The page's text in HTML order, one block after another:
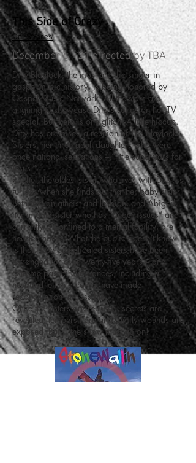
This Side of Crazy
Del Shores
December 6 - 21 directed by TBA
Ditty Blaylock, the most prolific singer in
gospel music history, is being honored by
Gospel Music Network. All the stars are
aligning to showcase Ditty’s songs on her TV
special. But there is one glitch. A little hiccup.
Ditty has promised a reunion of The Blaylock
Sisters, her three adult daughters who were
once national sensations – “little superstars for
Jesus.”
Rachel, the oldest sister, who lives with Ditty, is
furious when she finds out that her baby sister
Bethany, an atheist and lesbian, and Abigail,
her middle sister who has “anger issues” and
currently is confined to a mental facility, are
headed home. What the public doesn't know
is that these complicated sisters have been
estranged for over twenty-five years – and
extreme past circumstances, including a
husband left in a coma, have made
reconciliation impossible.
Once the sisters are reunited, secrets are
revealed, tempers flare and family wounds are
exposed. But… the show must go on!